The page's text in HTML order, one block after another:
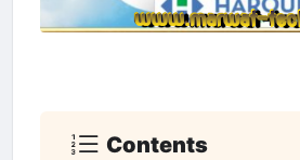
Contents